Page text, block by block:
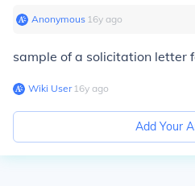
Anonymous∙ 16y ago
sample of a solicitation letter
Wiki User∙16y ago
Add Your